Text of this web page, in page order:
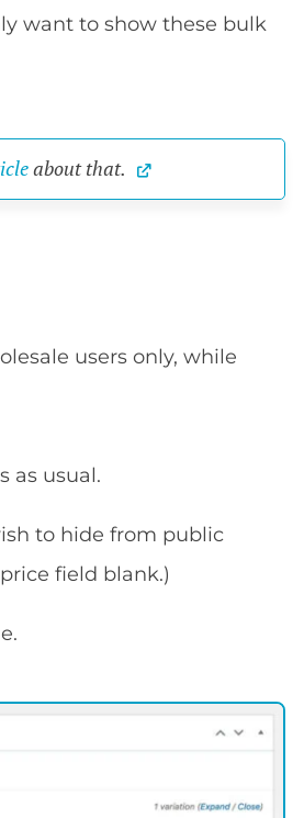
want to show these bulk
about that.
users only, while
as usual.
to hide from public
field blank.)